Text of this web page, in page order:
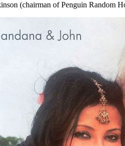
(chairman of Penguin Random